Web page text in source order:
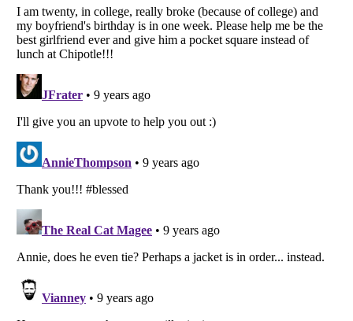
Listverseis a Trademark of Listverse Ltd
All Rights Reserved |Terms Of Use| Privacy Policy
Your Privacy Choices
Do not share or sell my personal information